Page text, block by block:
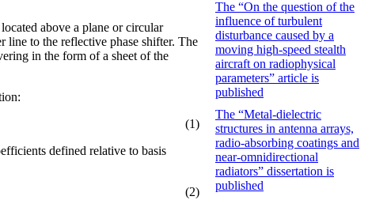
above a plane or circular
line to the reflective phase shifter. The
in the form of a sheet of the
(1)
defined relative to basis
(2)
The “On the question of the
influence of turbulent
disturbance caused by a
moving high-speed stealth
aircraft on radiophysical
parameters” article is
published
The “Metal-dielectric
structures in antenna arrays,
radio-absorbing coatings and
near-omnidirectional
radiators” dissertation is
published